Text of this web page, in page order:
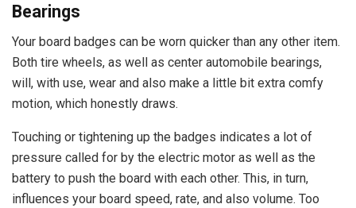
Bearings
Your board badges can be worn quicker than any other item.
Both tire wheels, as well as center automobile bearings,
will, with use, wear and also make a little bit extra comfy
motion, which honestly draws.
Touching or tightening up the badges indicates a lot of
pressure called for by the electric motor as well as the
battery to push the board with each other. This, in turn,
influences your board speed, rate, and also volume. Too